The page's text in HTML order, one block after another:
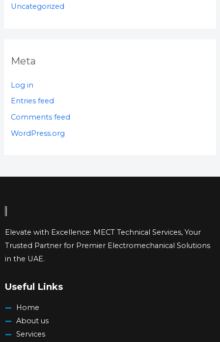
Uncategorized
Meta
Log in
Entries feed
Comments feed
WordPress.org
Elevate with Excellence: MECT Technical Services, Your
Trusted Partner for Premier Electromechanical Solutions
in the UAE.
Useful Links
Home
About us
Services